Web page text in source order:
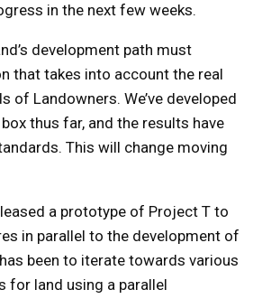
in the next few weeks.
development path must
that takes into account the real
of Landowners. We’ve developed
thus far, and the results have
This will change moving
a prototype of Project T to
in parallel to the development of
been to iterate towards various
for land using a parallel